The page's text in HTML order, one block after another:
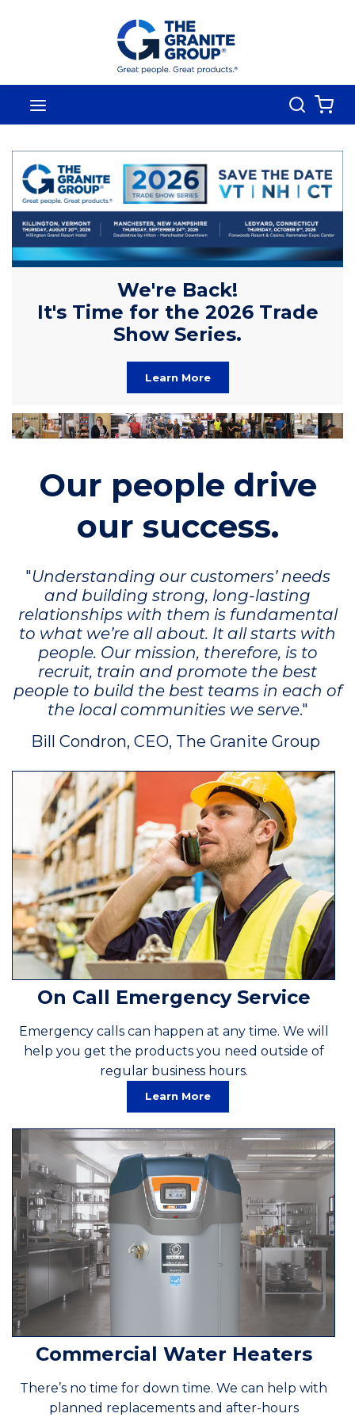
Skip To Main Content
Search
We're Back!
It's Time for the 2026 Trade
Show Series.
Learn More
Our people drive
our success.
"Understanding our customers’ needs
and building strong, long-lasting
relationships with them is fundamental
to what we’re all about. It all starts with
people. Our mission, therefore, is to
recruit, train and promote the best
people to build the best teams in each of
the local communities we serve."
Bill Condron, CEO, The Granite Group
On Call Emergency Service
Emergency calls can happen at any time. We will
help you get the products you need outside of
regular business hours.
Learn More
Commercial Water Heaters
There’s no time for down time. We can help with
planned replacements and after-hours